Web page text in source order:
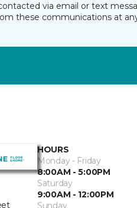
via email or text
these communications at
HOURS
Monday - Friday
8:00AM - 5:00PM
Saturday
9:00AM - 12:00PM
Sunday